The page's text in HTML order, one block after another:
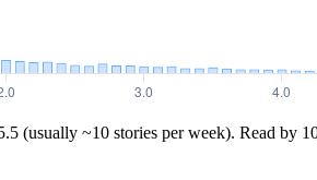
(usually ~10 stories per week). Read by